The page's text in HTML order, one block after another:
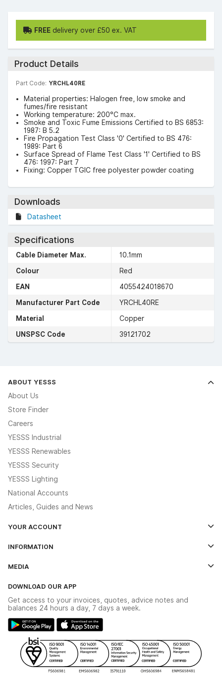
FREE delivery over £50 ex. VAT
Product Details
Part Code: YRCHL40RE
Material properties: Halogen free, low smoke and
fumes/fire resistant
Working temperature: 200°C max.
Smoke and Toxic Fume Emissions Certified to BS 6853:
1987: B 5.2
Fire Propagation Test Class '0' Certified to BS 476:
1989: Part 6
Surface Spread of Flame Test Class '1' Certified to BS
476: 1997: Part 7
Fixing: Copper TGIC free polyester powder coating
Downloads
Datasheet
Specifications
Cable Diameter Max.
10.1mm
Colour
Red
EAN
4055424018670
Manufacturer Part Code
YRCHL40RE
Material
Copper
UNSPSC Code
39121702
ABOUT YESSS
About Us
Store Finder
Careers
YESSS Industrial
YESSS Renewables
YESSS Security
YESSS Lighting
National Accounts
Articles, Guides and News
YOUR ACCOUNT
The YESSS App
INFORMATION
Delivery & Returns
Modern Slavery Act
Gender Pay Gap Report
WEEE Recycling
YESSS Carbon Reduction Plan
MEDIA
Switchgear Solutions Catalogue
Hazardous Lighting Catalogue
YESSS Lighting Brochure
Renewables - In Stock Brochure
Security - In Stock Brochure
DOWNLOAD OUR APP
Get access to your invoices, quotes, advice notes and
balances 24 hours a day, 7 days a week.